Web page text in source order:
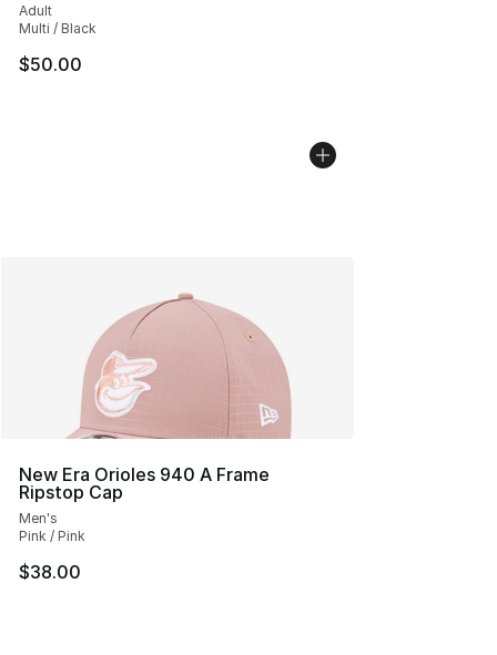
Adult
Multi / Black
$50.00
New Era Orioles 940 A Frame
Ripstop Cap
Men's
Pink / Pink
$38.00